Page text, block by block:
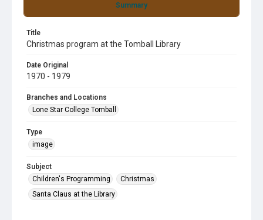
Summary
Title
Christmas program at the Tomball Library
Date Original
1970 - 1979
Branches and Locations
Lone Star College Tomball
Type
image
Subject
Children's Programming
Christmas
Santa Claus at the Library